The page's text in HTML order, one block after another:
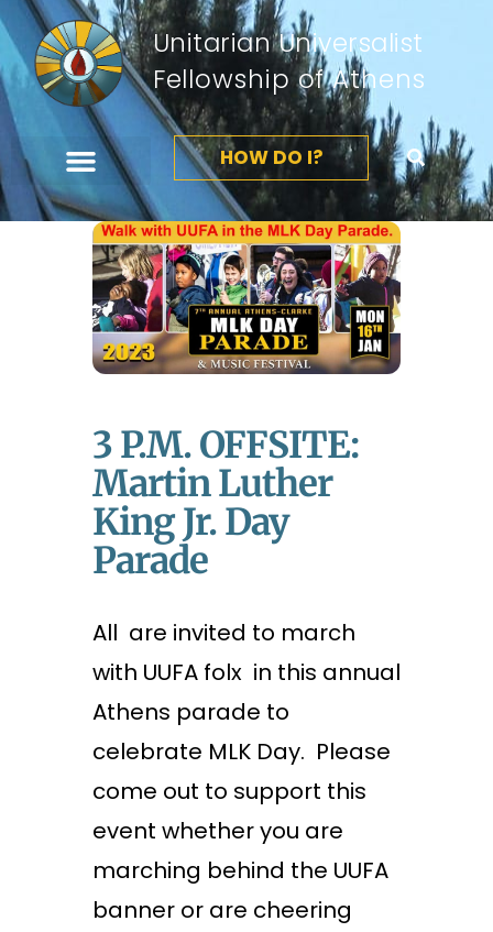
Unitarian Universalist
Fellowship of Athens
HOW DO I?
3 P.m. OFFSITE:
Martin Luther
King Jr. Day
Parade
All are invited to march
with UUFA folx in this annual
Athens parade to
celebrate MLK Day. Please
come out to support this
event whether you are
marching behind the UUFA
banner or are cheering